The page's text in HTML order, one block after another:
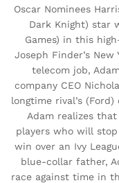
Oscar Nominees
Dark Knight) star
Games) in this
Joseph Finder’s
telecom job,
company CEO
longtime rival’s
Adam realizes
players who will
win over an Ivy
blue-collar father,
race against time in